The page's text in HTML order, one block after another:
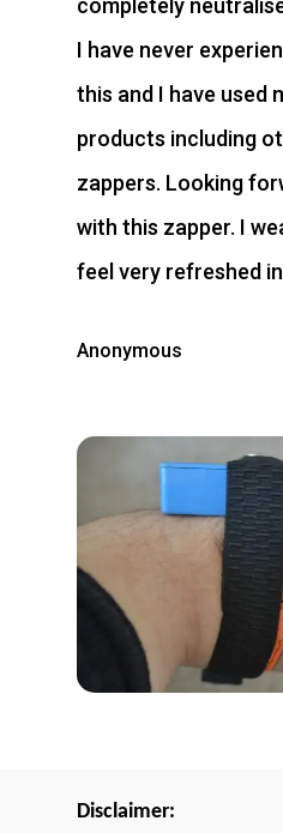
completely
I have never
this and I have used
products including
zappers. Looking
with this zapper. I
feel very refreshed
Anonymous
Disclaimer: